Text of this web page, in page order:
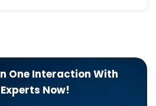
One Interaction With
Now!